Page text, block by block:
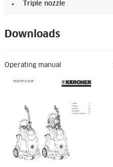
Triple nozzle
Downloads
Operating manual